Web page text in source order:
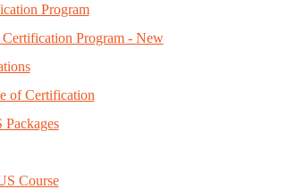
Program
Certification Program - New
of Certification
Course